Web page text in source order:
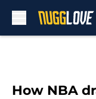
How NBA